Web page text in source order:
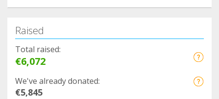
Raised
Total raised:
€6,072
We've already donated:
€5,845